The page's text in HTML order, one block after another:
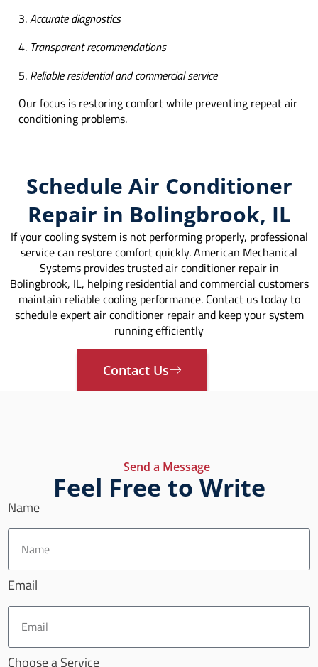
Accurate diagnostics
Transparent recommendations
Reliable residential and commercial service
Our focus is restoring comfort while preventing repeat air
conditioning problems.
Schedule Air Conditioner
Repair in Bolingbrook, IL
If your cooling system is not performing properly, professional
service can restore comfort quickly. American Mechanical
Systems provides trusted air conditioner repair in
Bolingbrook, IL, helping residential and commercial customers
maintain reliable cooling performance. Contact us today to
schedule expert air conditioner repair and keep your system
running efficiently
Contact Us
Send a Message
Feel Free to Write
Name
Email
Choose a Service